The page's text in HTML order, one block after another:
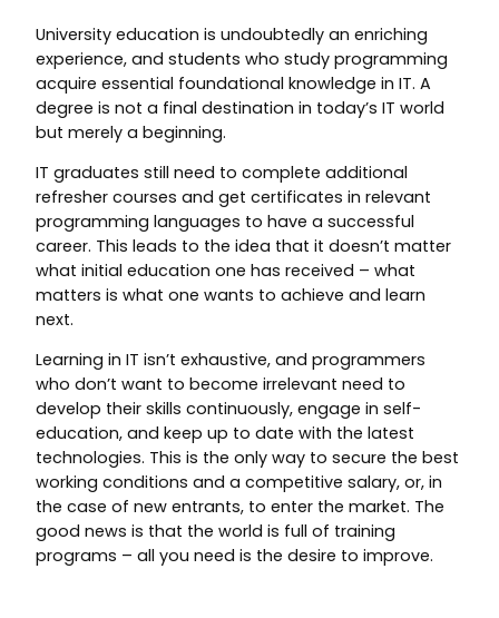
University education is undoubtedly an enriching
experience, and students who study programming
acquire essential foundational knowledge in IT. A
degree is not a final destination in today’s IT world
but merely a beginning.
IT graduates still need to complete additional
refresher courses and get certificates in relevant
programming languages to have a successful
career. This leads to the idea that it doesn’t matter
what initial education one has received – what
matters is what one wants to achieve and learn
next.
Learning in IT isn’t exhaustive, and programmers
who don’t want to become irrelevant need to
develop their skills continuously, engage in self-
education, and keep up to date with the latest
technologies. This is the only way to secure the best
working conditions and a competitive salary, or, in
the case of new entrants, to enter the market. The
good news is that the world is full of training
programs – all you need is the desire to improve.